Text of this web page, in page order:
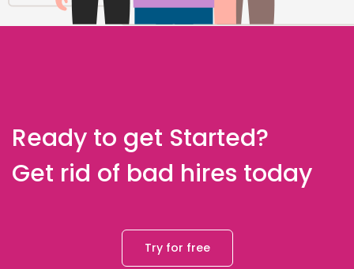
Ready to get Started?
Get rid of bad hires today
Try for free